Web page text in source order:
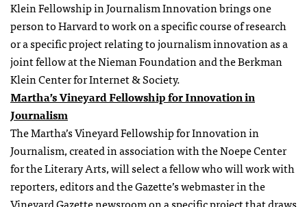
KleinFellowshipin Journalism Innovation brings one
person to Harvard to work on a specific course of research
or a specific project relating to journalism innovation as a
joint fellow at the Nieman Foundation and the Berkman
Klein Center for Internet & Society.
Martha’s VineyardFellowshipfor Innovation in
Journalism
The Martha’s Vineyard Fellowship for Innovation in
Journalism, created in association with the Noepe Center
for the Literary Arts, will select a fellow who will work with
reporters, editors and the Gazette’s webmaster in the